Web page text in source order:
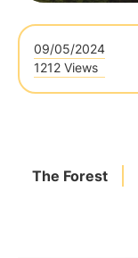
09/05/2024
1212 Views
The Forest